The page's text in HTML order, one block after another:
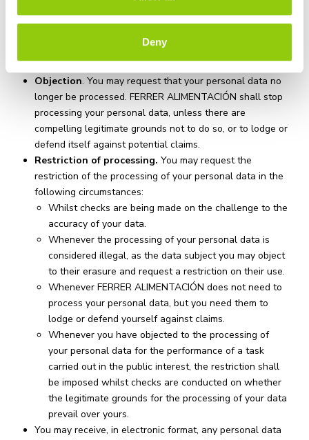
Deny
You may request the erasure of your personal data
longer necessary for the purposes for which they were
collected.
Objection. You may request that your personal data no
longer be processed. FERRER ALIMENTACIÓN shall stop
processing your personal data, unless there are
compelling legitimate grounds not to do so, or to lodge or
defend itself against potential claims.
Restriction of processing. You may request the
restriction of the processing of your personal data in the
following circumstances:
Whilst checks are being made on the challenge to the
accuracy of your data.
Whenever the processing of your personal data is
considered illegal, as the data subject you may object
to their erasure and request a restriction on their use.
Whenever FERRER ALIMENTACIÓN does not need to
process your personal data, but you need them to
lodge or defend yourself against claims.
Whenever you have objected to the processing of
your personal data for the performance of a task
carried out in the public interest, the restriction shall
be imposed whilst checks are conducted on whether
the legitimate grounds for the processing of your data
prevail over yours.
You may receive, in electronic format, any personal data